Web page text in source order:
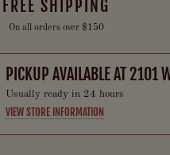
FREE SHIPPING
On all orders over $150
PICKUP AVAILABLE AT 2101
Usually ready in 24 hours
VIEW STORE INFORMATION